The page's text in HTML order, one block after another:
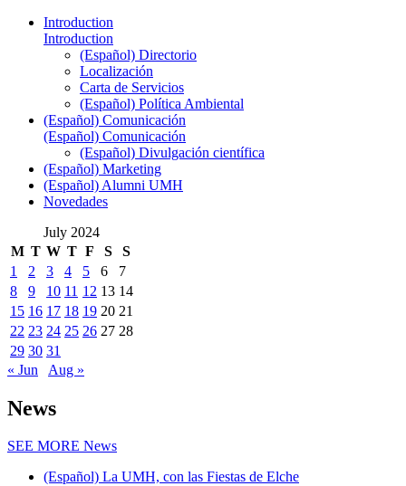
Introduction
Introduction
(Español) Directorio
Localización
Carta de Servicios
(Español) Política Ambiental
(Español) Comunicación
(Español) Comunicación
(Español) Divulgación científica
(Español) Marketing
(Español) Alumni UMH
Novedades
July 2024
M T W T F S
S
1
2 3 4 5 6
7
8
9 10 11 12 13 14
15 16 17 18 19 20 21
22 23 24 25 26 27 28
29 30 31
« Jun
Aug »
News
SEE MORE News
(Español) La UMH, con las Fiestas de Elche